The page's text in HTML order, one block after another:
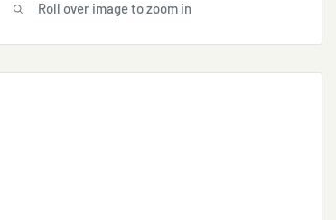
Roll over image to zoom in